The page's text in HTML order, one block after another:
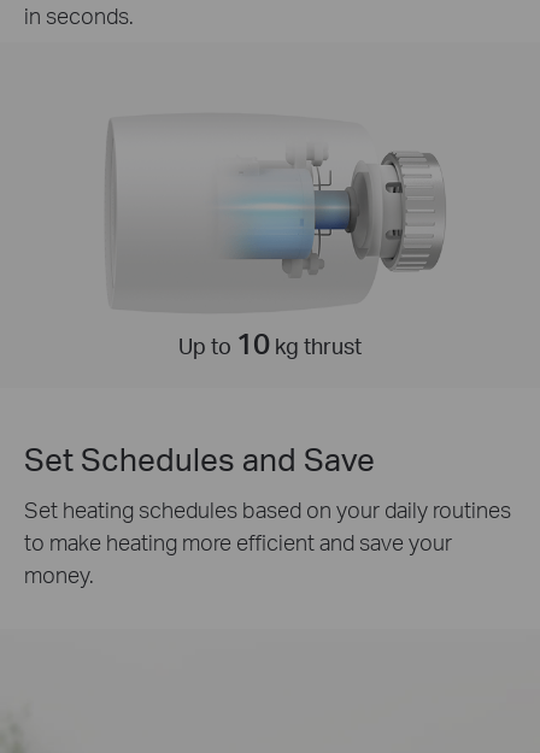
Up to 10 kg thrust
in seconds.
Set Schedules and Save
Set heating schedules based on your daily routines
to make heating more efficient and save your
money.